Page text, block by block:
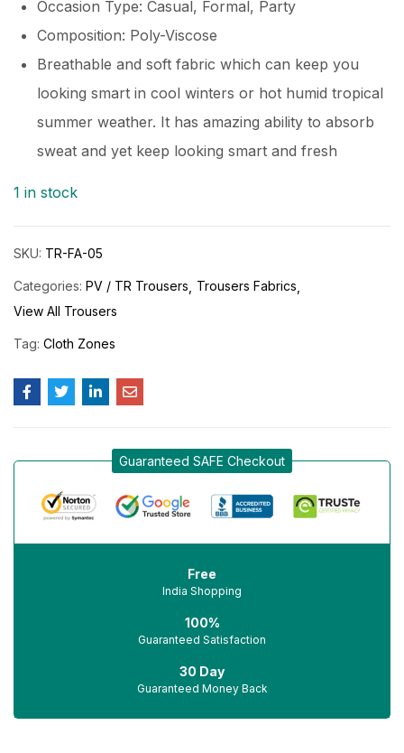
Occasion Type: Casual, Formal, Party
Composition: Poly-Viscose
Breathable and soft fabric which can keep you
looking smart in cool winters or hot humid tropical
summer weather. It has amazing ability to absorb
sweat and yet keep looking smart and fresh
1 in stock
SKU: TR-FA-05
Categories: PV / TR Trousers
Trousers Fabrics
View All Trousers
Tag: Cloth Zones
Guaranteed SAFE Checkout
Free
India Shopping
100%
Guaranteed Satisfaction
30 Day
Guaranteed Money Back